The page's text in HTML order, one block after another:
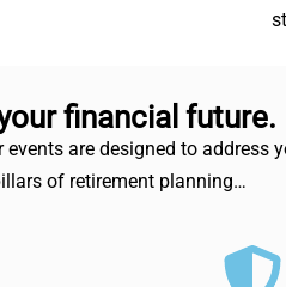
financial future.
are designed to address
of retirement planning…